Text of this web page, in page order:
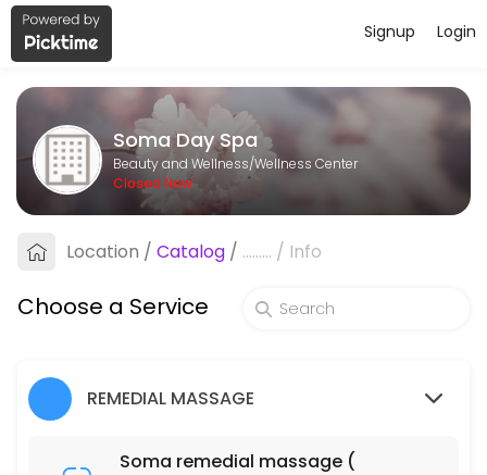
About Soma Day Spa
Soma Day Spa is a professional Wellness Center offering
Services Offered
Fabulous Natural Organic Facial
60 min · AUD105.0
120 min · AUD130.0
BLISS MASSAGE & FOOT MASSAGE PACKAGE
Login
Signup
Soma Day Spa
Beauty and Wellness/Wellness Center
Closed Now
Location / Catalog / ......... / Info
Choose a Service
REMEDIAL MASSAGE
Soma remedial massage (